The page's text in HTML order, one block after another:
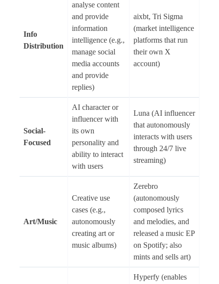
Info
Distribution
analyse content
and provide
information
intelligence (e.g.,
manage social
media accounts
and provide
replies)
aixbt, Tri Sigma
(market intelligence
platforms that run
their own X
account)
Social-
Focused
AI character or
influencer with
its own
personality and
ability to interact
with users
Luna (AI influencer
that autonomously
interacts with users
through 24/7 live
streaming)
Art/Music
Creative use
cases (e.g.,
autonomously
creating art or
music albums)
Zerebro
(autonomously
composed lyrics
and melodies, and
released a music EP
on Spotify; also
mints and sells art)
Hyperfy (enables